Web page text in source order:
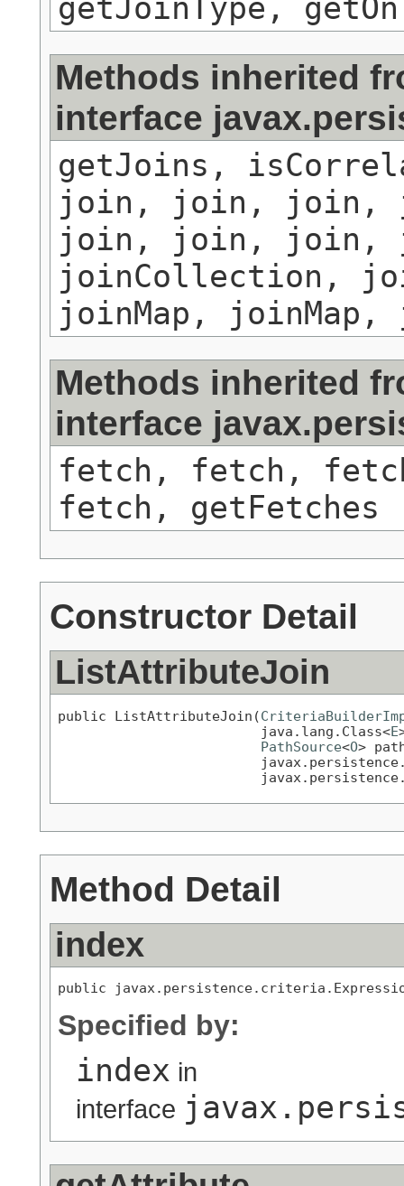
getJoinType,
Methods inherited
interface
getJoins,
join, join, join,
join, join, join,
joinCollection,
joinMap,
Methods inherited
interface
fetch, fetch,
fetch, getFetches
Constructor Detail
ListAttributeJoin
public ListAttributeJoin(
                         java.lang.Class<
E
PathSource<O>
Method Detail
index
public
Specified by:
index in
interface